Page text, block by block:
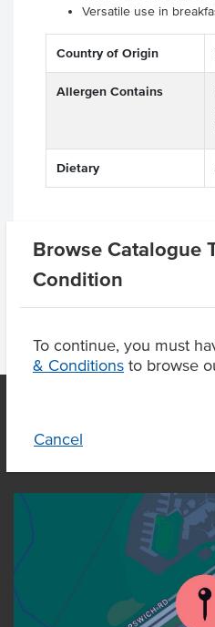
Browse Catalogue
Condition
To continue, you must
& Conditions to browse
Cancel
Versatile use in
Country of Origin
Allergen Contains
Dietary
Product Downloads
OUR LOCATION